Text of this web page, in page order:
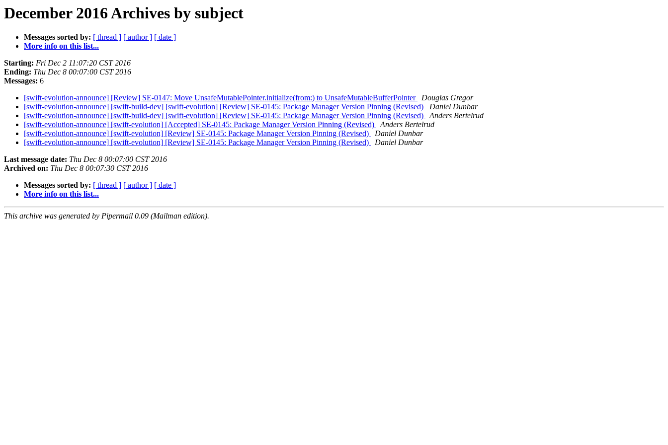
December 2016 Archives by subject
Messages sorted by: [ thread ] [ author ] [ date ]
More info on this list...
Starting: Fri Dec 2 11:07:20 CST 2016
Ending: Thu Dec 8 00:07:00 CST 2016
Messages: 6
[swift-evolution-announce] [Review] SE-0147: Move UnsafeMutablePointer.initialize(from:) to UnsafeMutableBufferPointer
Douglas Gregor
[swift-evolution-announce] [swift-build-dev] [swift-evolution] [Review] SE-0145: Package Manager Version Pinning (Revised)
Daniel Dunbar
[swift-evolution-announce] [swift-build-dev] [swift-evolution] [Review] SE-0145: Package Manager Version Pinning (Revised)
Anders Bertelrud
[swift-evolution-announce] [swift-evolution] [Accepted] SE-0145: Package Manager Version Pinning (Revised)
Anders Bertelrud
[swift-evolution-announce] [swift-evolution] [Review] SE-0145: Package Manager Version Pinning (Revised)
Daniel Dunbar
[swift-evolution-announce] [swift-evolution] [Review] SE-0145: Package Manager Version Pinning (Revised)
Daniel Dunbar
Last message date: Thu Dec 8 00:07:00 CST 2016
Archived on: Thu Dec 8 00:07:30 CST 2016
Messages sorted by: [ thread ] [ author ] [ date ]
More info on this list...
This archive was generated by Pipermail 0.09 (Mailman edition).